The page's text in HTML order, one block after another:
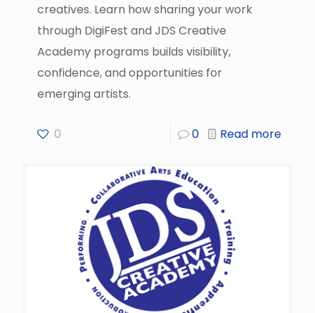
creatives. Learn how sharing your work
through DigiFest and JDS Creative
Academy programs builds visibility,
confidence, and opportunities for
emerging artists.
0 0 Read more